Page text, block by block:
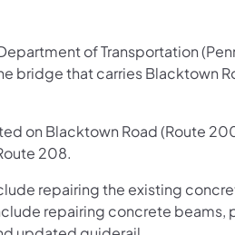
of Transportation
bridge that carries Blacktown
on Blacktown Road (Route
208.
repairing the existing
repairing concrete beams,